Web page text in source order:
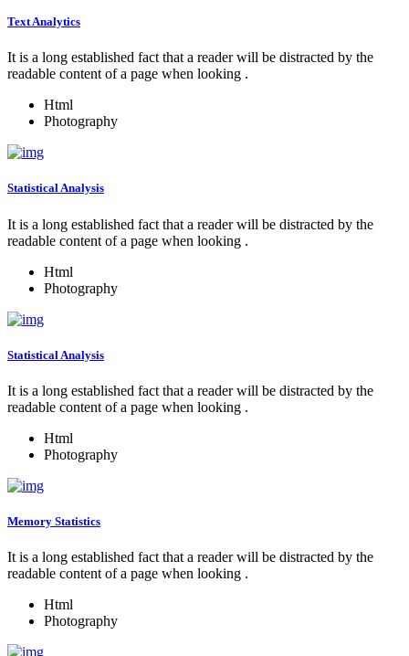
Text Analytics
It is a long established fact that a reader will be distracted by the
readable content of a page when looking .
Html
Photography
Statistical Analysis
It is a long established fact that a reader will be distracted by the
readable content of a page when looking .
Html
Photography
Statistical Analysis
It is a long established fact that a reader will be distracted by the
readable content of a page when looking .
Html
Photography
Memory Statistics
It is a long established fact that a reader will be distracted by the
readable content of a page when looking .
Html
Photography